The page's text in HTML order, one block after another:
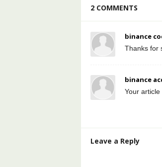
2 COMMENTS
binance
Thanks for
binance
Your
Leave a Reply